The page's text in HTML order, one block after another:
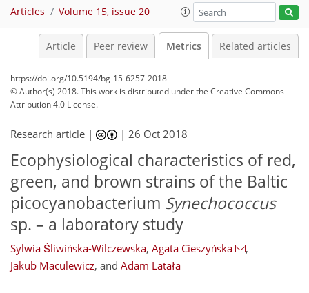
Articles Volume 15, issue 20
Article Peer review Metrics Related articles
https://doi.org/10.5194/bg-15-6257-2018
© Author(s) 2018. This work is distributed underthe Creative Commons
Attribution 4.0 License.
Research article | |26 Oct 2018
Ecophysiological characteristics of red,
green, and brown strains of the Baltic
picocyanobacterium Synechococcus
sp. – a laboratory study
Sylwia Śliwińska-Wilczewska, Agata Cieszyńska
,
Jakub Maculewicz, and Adam Latała
142
144
149
151
161
165
171
176